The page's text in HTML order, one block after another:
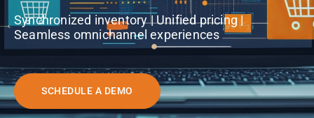
Synchronized inventory | Unified pricing |
Seamless omnichannel experiences
SCHEDULE A DEMO